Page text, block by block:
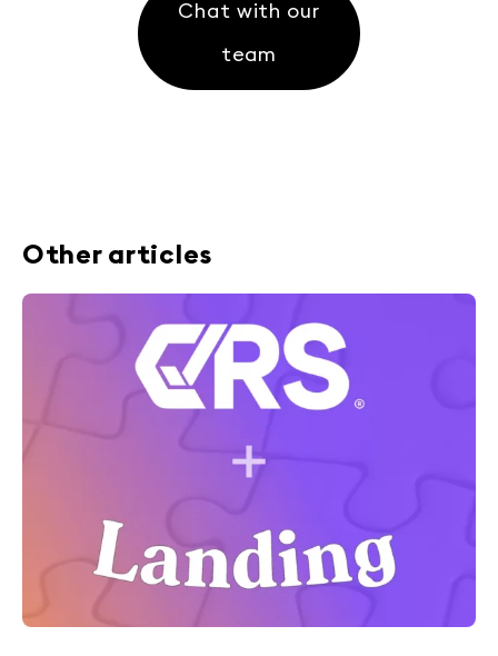
Chat with our
team
Other articles